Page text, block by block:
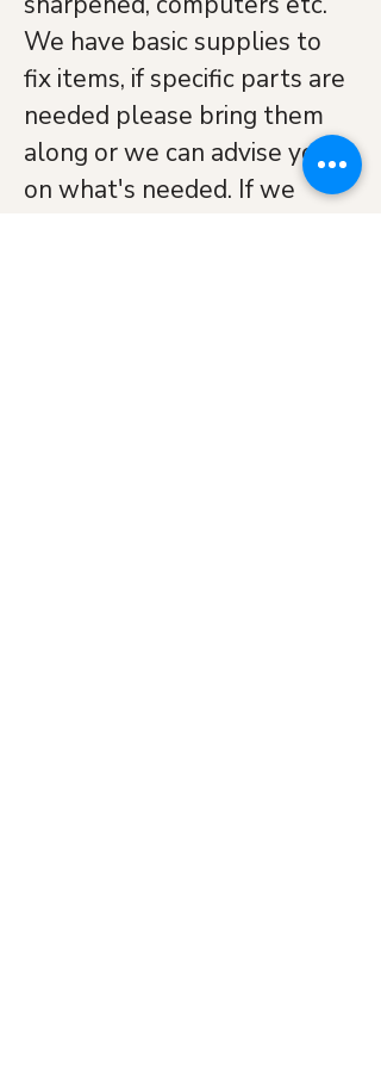
We have basic supplies to
fix items, if specific parts are
needed please bring them
along or we can advise you
on what's needed. If we